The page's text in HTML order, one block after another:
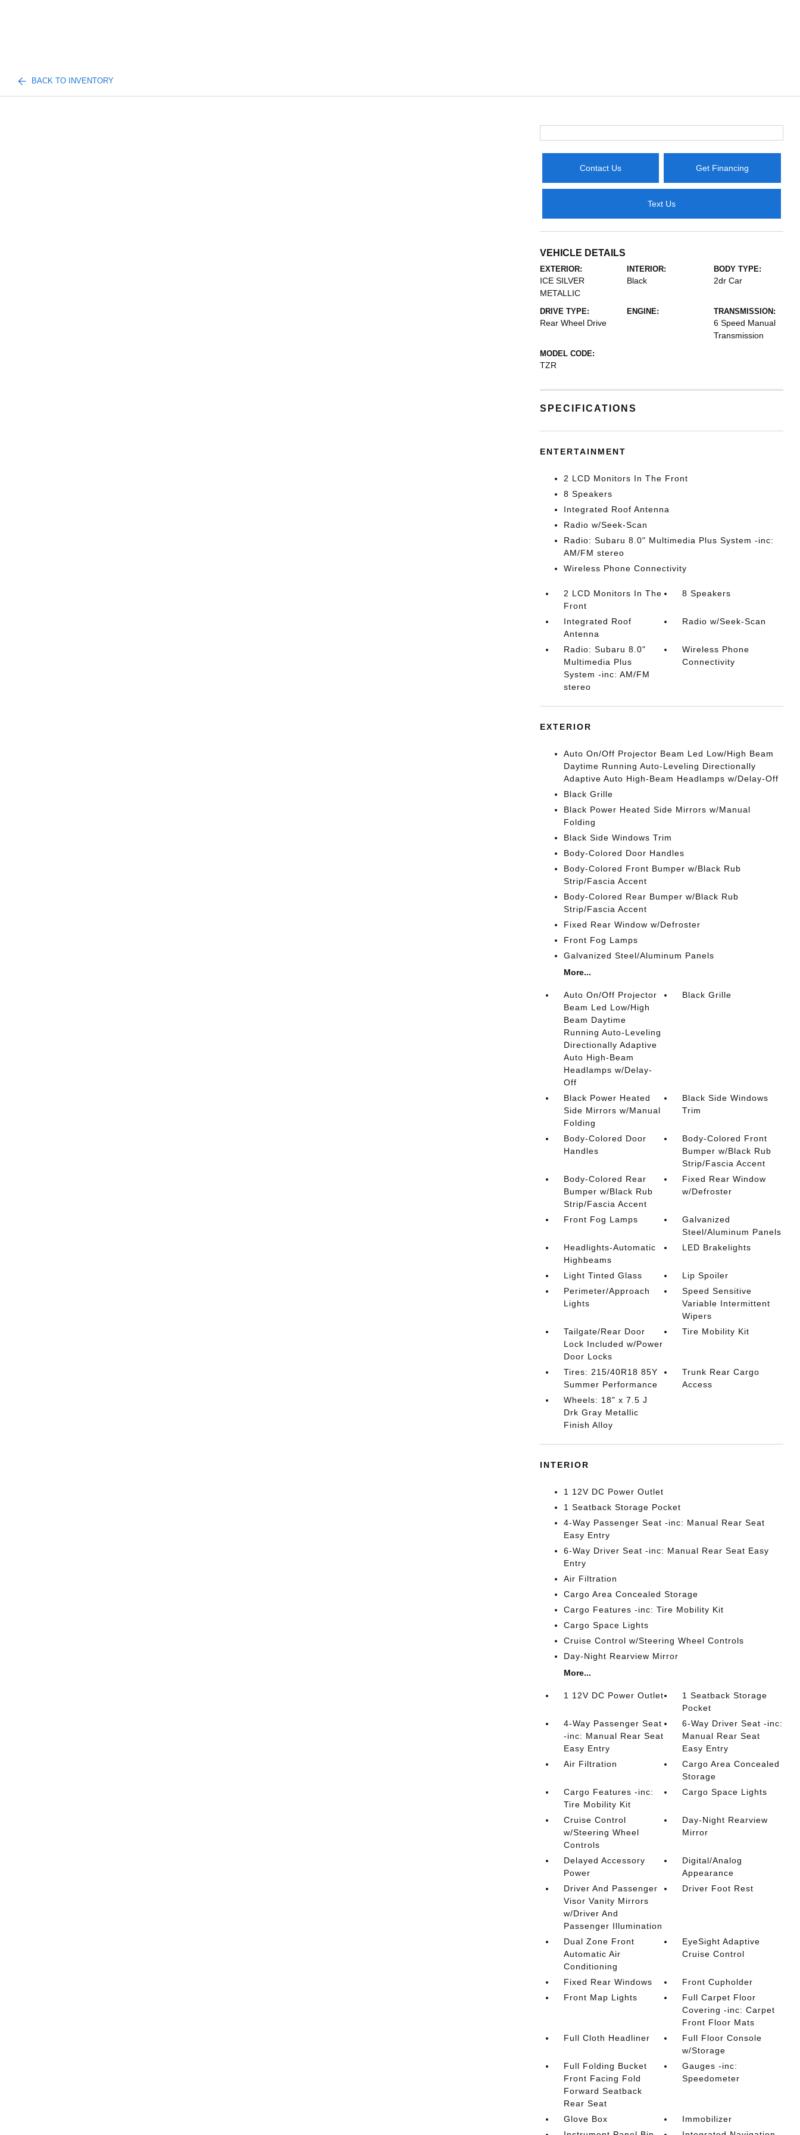
BACK TO INVENTORY
Contact Us Get Financing
Text Us
VEHICLE DETAILS
EXTERIOR:
ICE SILVER
METALLIC
INTERIOR:
Black
BODY TYPE:
2dr Car
DRIVE TYPE:
Rear Wheel Drive
ENGINE: TRANSMISSION:
6 Speed Manual
Transmission
MODEL CODE:
TZR
SPECIFICATIONS
ENTERTAINMENT
2 LCD Monitors In The Front
8 Speakers
Integrated Roof Antenna
Radio w/Seek-Scan
Radio: Subaru 8.0" Multimedia Plus System -inc:
AM/FM stereo
Wireless Phone Connectivity
2 LCD Monitors In The
Front
8 Speakers
Integrated Roof
Antenna
Radio w/Seek-Scan
Radio: Subaru 8.0"
Multimedia Plus
System -inc: AM/FM
stereo
Wireless Phone
Connectivity
EXTERIOR
Auto On/Off Projector Beam Led Low/High Beam
Daytime Running Auto-Leveling Directionally
Adaptive Auto High-Beam Headlamps w/Delay-Off
Black Grille
Black Power Heated Side Mirrors w/Manual
Folding
Black Side Windows Trim
Body-Colored Door Handles
Body-Colored Front Bumper w/Black Rub
Strip/Fascia Accent
Body-Colored Rear Bumper w/Black Rub
Strip/Fascia Accent
Fixed Rear Window w/Defroster
Front Fog Lamps
Galvanized Steel/Aluminum Panels
More...
Auto On/Off Projector
Beam Led Low/High
Beam Daytime
Running Auto-Leveling
Directionally Adaptive
Auto High-Beam
Headlamps w/Delay-
Off
Black Grille
Black Power Heated
Side Mirrors w/Manual
Folding
Black Side Windows
Trim
Body-Colored Door
Handles
Body-Colored Front
Bumper w/Black Rub
Strip/Fascia Accent
Body-Colored Rear
Bumper w/Black Rub
Strip/Fascia Accent
Fixed Rear Window
w/Defroster
Front Fog Lamps
Galvanized
Steel/Aluminum Panels
Headlights-Automatic
Highbeams
LED Brakelights
Light Tinted Glass
Lip Spoiler
Perimeter/Approach
Lights
Speed Sensitive
Variable Intermittent
Wipers
Tailgate/Rear Door
Lock Included w/Power
Door Locks
Tire Mobility Kit
Tires: 215/40R18 85Y
Summer Performance
Trunk Rear Cargo
Access
Wheels: 18" x 7.5 J
Drk Gray Metallic
Finish Alloy
INTERIOR
1 12V DC Power Outlet
1 Seatback Storage Pocket
4-Way Passenger Seat -inc: Manual Rear Seat
Easy Entry
6-Way Driver Seat -inc: Manual Rear Seat Easy
Entry
Air Filtration
Cargo Area Concealed Storage
Cargo Features -inc: Tire Mobility Kit
Cargo Space Lights
Cruise Control w/Steering Wheel Controls
Day-Night Rearview Mirror
More...
1 12V DC Power Outlet
1 Seatback Storage
Pocket
4-Way Passenger Seat
-inc: Manual Rear Seat
Easy Entry
6-Way Driver Seat -inc:
Manual Rear Seat
Easy Entry
Air Filtration
Cargo Area Concealed
Storage
Cargo Features -inc:
Tire Mobility Kit
Cargo Space Lights
Cruise Control
w/Steering Wheel
Controls
Day-Night Rearview
Mirror
Delayed Accessory
Power
Digital/Analog
Appearance
Driver And Passenger
Visor Vanity Mirrors
w/Driver And
Passenger Illumination
Driver Foot Rest
Dual Zone Front
Automatic Air
Conditioning
EyeSight Adaptive
Cruise Control
Fixed Rear Windows
Front Cupholder
Front Map Lights
Full Carpet Floor
Covering -inc: Carpet
Front Floor Mats
Full Cloth Headliner
Full Floor Console
w/Storage
Full Folding Bucket
Front Facing Fold
Forward Seatback
Rear Seat
Gauges -inc:
Speedometer
Glove Box
Immobilizer